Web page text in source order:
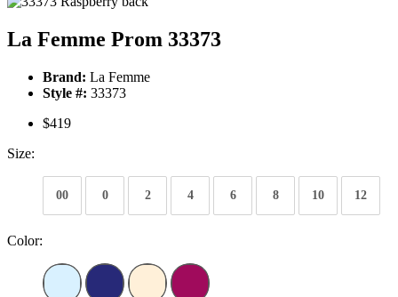
La Femme Prom 33373
Brand: La Femme
Style #: 33373
$419
Size:
00 0 2 4 6 8 10 12
Color: